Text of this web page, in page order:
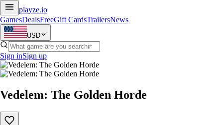
playze.io
GamesDealsFreeGift CardsTrailersNews
USD
Sign inSign up
Vedelem: The Golden Horde